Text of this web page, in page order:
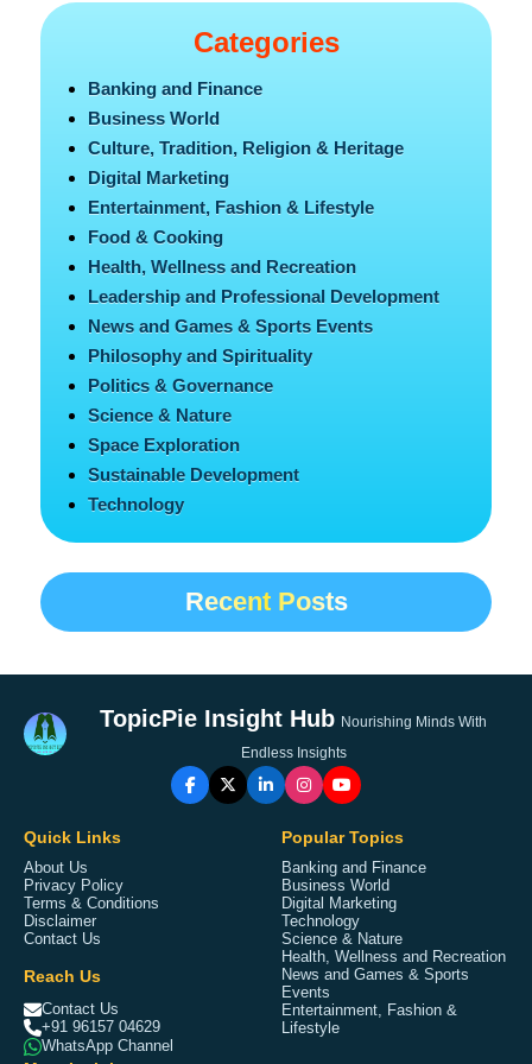
Categories
Banking and Finance
Business World
Culture, Tradition, Religion & Heritage
Digital Marketing
Entertainment, Fashion & Lifestyle
Food & Cooking
Health, Wellness and Recreation
Leadership and Professional Development
News and Games & Sports Events
Philosophy and Spirituality
Politics & Governance
Science & Nature
Space Exploration
Sustainable Development
Technology
Recent Posts
TopicPie Insight Hub Nourishing Minds With
Endless Insights
Quick Links
About Us
Privacy Policy
Terms & Conditions
Disclaimer
Contact Us
Reach Us
Contact Us
+91 96157 04629
WhatsApp Channel
Popular Topics
Banking and Finance
Business World
Digital Marketing
Technology
Science & Nature
Health, Wellness and Recreation
News and Games & Sports
Events
Entertainment, Fashion &
Lifestyle